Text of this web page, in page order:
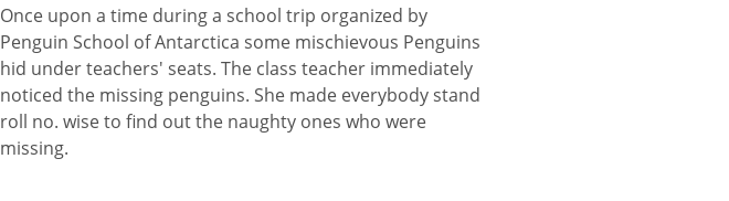
Once upon a time during a school trip organized by
Penguin School of Antarctica some mischievous Penguins
hid under teachers' seats. The class teacher immediately
noticed the missing penguins. She made everybody stand
roll no. wise to find out the naughty ones who were
missing.